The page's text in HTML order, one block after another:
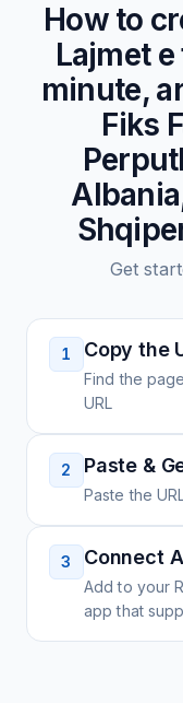
How to
Lajmet
minute,
Fiks
Get
1 Copy the
Find the
URL
2 Paste &
Paste the
3 Connect
Add to your
app that